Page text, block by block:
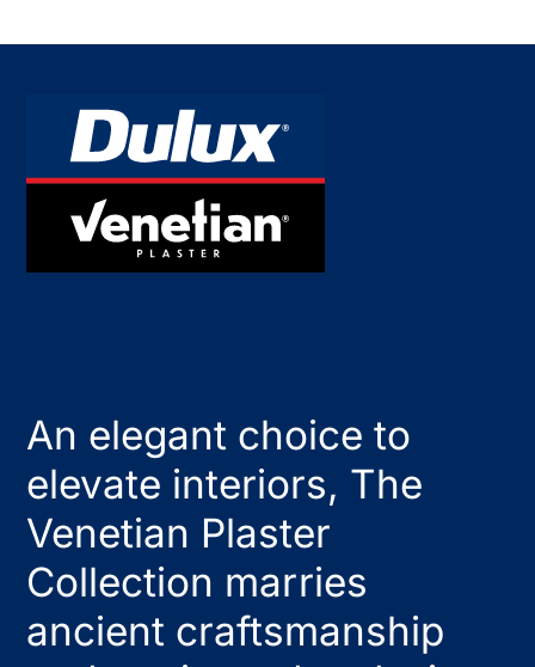
An elegant choice to
elevate interiors, The
Venetian Plaster
Collection marries
ancient craftsmanship